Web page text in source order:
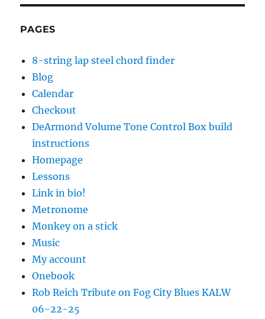
PAGES
8-string lap steel chord finder
Blog
Calendar
Checkout
DeArmond Volume Tone Control Box build
instructions
Homepage
Lessons
Link in bio!
Metronome
Monkey on a stick
Music
My account
Onebook
Rob Reich Tribute on Fog City Blues KALW
06-22-25